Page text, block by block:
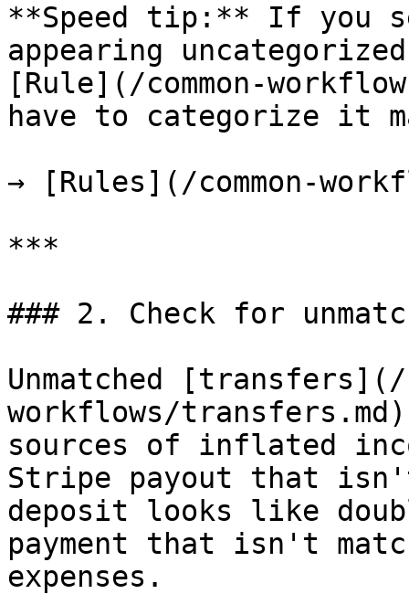
**Speed tip:** If you
appearing
[Rule](/common-
have to categorize it
→ [Rules](/common-
***
### 2. Check for
Unmatched [transfers](/
workflows/
sources of inflated
Stripe payout that
deposit looks like
payment that isn't
expenses.